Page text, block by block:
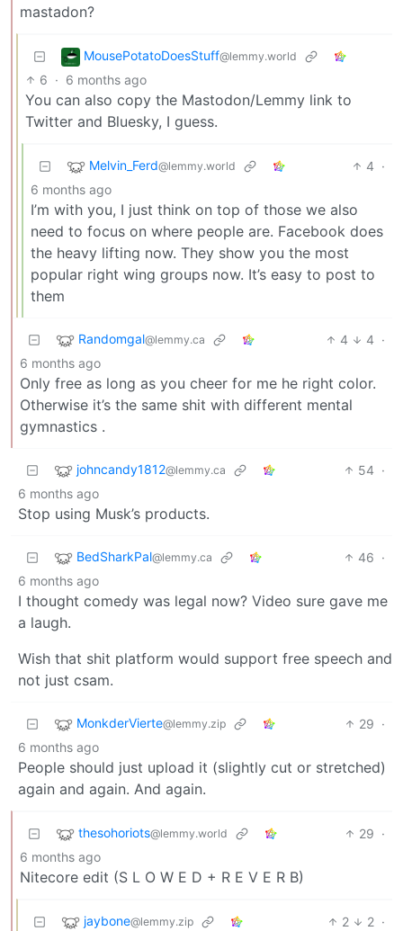
mastadon?
MousePotatoDoesStuff@lemmy.world
6 · 6 months ago
You can also copy the Mastodon/Lemmy link to
Twitter and Bluesky, I guess.
Melvin_Ferd@lemmy.world 4 ·
6 months ago
I’m with you, I just think on top of those we also
need to focus on where people are. Facebook does
the heavy lifting now. They show you the most
popular right wing groups now. It’s easy to post to
them
Randomgal@lemmy.ca 4 4 ·
6 months ago
Only free as long as you cheer for me he right color.
Otherwise it’s the same shit with different mental
gymnastics .
johncandy1812@lemmy.ca 54 ·
6 months ago
Stop using Musk’s products.
BedSharkPal@lemmy.ca 46 ·
6 months ago
I thought comedy was legal now? Video sure gave me
a laugh.
Wish that shit platform would support free speech and
not just csam.
MonkderVierte@lemmy.zip 29 ·
6 months ago
People should just upload it (slightly cut or stretched)
again and again. And again.
thesohoriots@lemmy.world 29 ·
6 months ago
Nitecore edit (S L O W E D + R E V E R B)
jaybone@lemmy.zip 2 2 ·